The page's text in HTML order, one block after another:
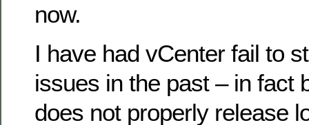
now.
I have had vCenter fail to
issues in the past – in fact
does not properly release